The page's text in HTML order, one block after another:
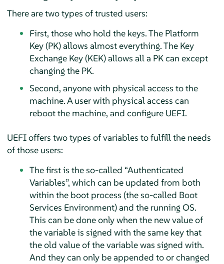
There are two types of trusted users:
First, those who hold the keys. The Platform
Key (PK) allows almost everything. The Key
Exchange Key (KEK) allows all a PK can except
changing the PK.
Second, anyone with physical access to the
machine. A user with physical access can
reboot the machine, and configure UEFI.
UEFI offers two types of variables to fulfill the needs
of those users:
The first is the so-called “Authenticated
Variables”, which can be updated from both
within the boot process (the so-called Boot
Services Environment) and the running OS.
This can be done only when the new value of
the variable is signed with the same key that
the old value of the variable was signed with.
And they can only be appended to or changed